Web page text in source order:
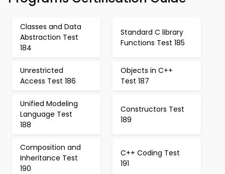
Classes and Data
Abstraction Test
184
Standard C library
Functions Test 185
Unrestricted
Access Test 186
Objects in C++
Test 187
Unified Modeling
Language Test
188
Constructors Test
189
Composition and
Inheritance Test
190
C++ Coding Test
191